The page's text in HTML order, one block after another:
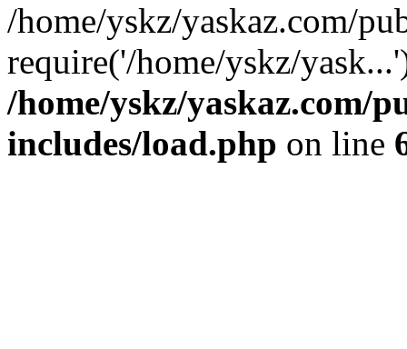
/home/yskz/yaskaz.com/
require('/home/yskz/
/home/yskz/yaskaz.com/
includes/load.php on line